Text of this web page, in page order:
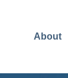
About